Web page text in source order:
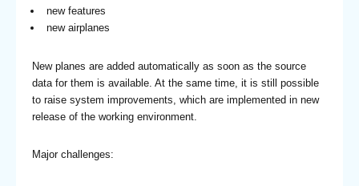
new features
new airplanes
New planes are added automatically as soon as the source
data for them is available. At the same time, it is still possible
to raise system improvements, which are implemented in new
release of the working environment.
Major challenges: